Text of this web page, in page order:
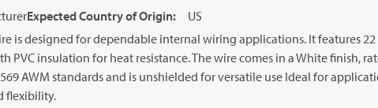
Expected Country of Origin:
US
is designed for dependable internal wiring applications. It features 22
PVC insulation for heat resistance. The wire comes in a White finish,
AWM standards and is unshielded for versatile use Ideal for
flexibility.